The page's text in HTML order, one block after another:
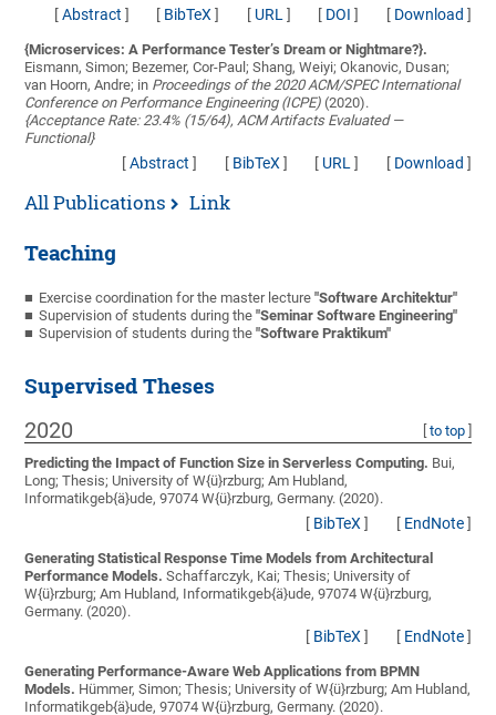
[Abstract ] [ BibTeX] [ URL] [ DOI ] [ Download ]
{Microservices: A Performance Tester’s Dream or Nightmare?}.
Eismann, Simon; Bezemer, Cor-Paul; Shang, Weiyi; Okanovic, Dusan;
van Hoorn, Andre; in Proceedings of the 2020 ACM/SPEC International
Conference on Performance Engineering (ICPE) (2020).
{Acceptance Rate: 23.4% (15/64), ACM Artifacts Evaluated —
Functional}
[Abstract ] [ BibTeX] [ URL] [ Download ]
All Publications Link
Teaching
Exercise coordination for the master lecture "Software Architektur"
Supervision of students during the"Seminar Software Engineering"
Supervision of students during the"Software Praktikum"
Supervised Theses
2020 to top]
Predicting the Impact of Function Size in Serverless Computing. Bui,
Long;Thesis; University of W{ü}rzburg; Am Hubland,
Informatikgeb{ä}ude, 97074 W{ü}rzburg, Germany. (2020).
[ BibTeX] [ EndNote]
Generating Statistical Response Time Models from Architectural
Performance Models. Schaffarczyk, Kai;Thesis; University of
W{ü}rzburg; Am Hubland, Informatikgeb{ä}ude, 97074 W{ü}rzburg,
Germany. (2020).
[ BibTeX] [ EndNote]
Generating Performance-Aware Web Applications from BPMN
Models. Hümmer, Simon;Thesis; University of W{ü}rzburg; Am Hubland,
Informatikgeb{ä}ude, 97074 W{ü}rzburg, Germany. (2020).